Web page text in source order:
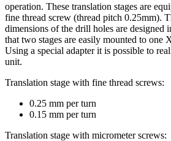
operation. These translation stages are
fine thread screw (thread pitch 0.25mm).
dimensions of the drill holes are designed
that two stages are easily mounted to one
Using a special adapter it is possible to
unit.
Translation stage with fine thread screws:
0.25 mm per turn
0.15 mm per turn
Translation stage with micrometer screws: